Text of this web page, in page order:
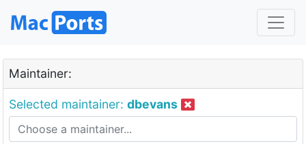
Maintainer:
Selected maintainer: dbevans